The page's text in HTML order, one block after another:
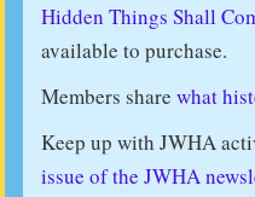
Hidden Things Shall
available to purchase.
Members share what
Keep up with JWHA
issue of the JWHA